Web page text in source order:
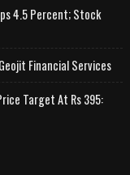
4.5 Percent; Stock
Financial Services
Target At Rs 395: